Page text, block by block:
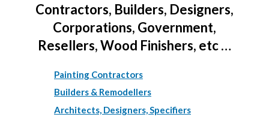
Contractors, Builders, Designers,
Corporations, Government,
Resellers, Wood Finishers, etc …
Painting Contractors
Builders & Remodellers
Architects, Designers, Specifiers